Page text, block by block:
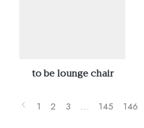
to be lounge chair
1 2 3 … 145 146